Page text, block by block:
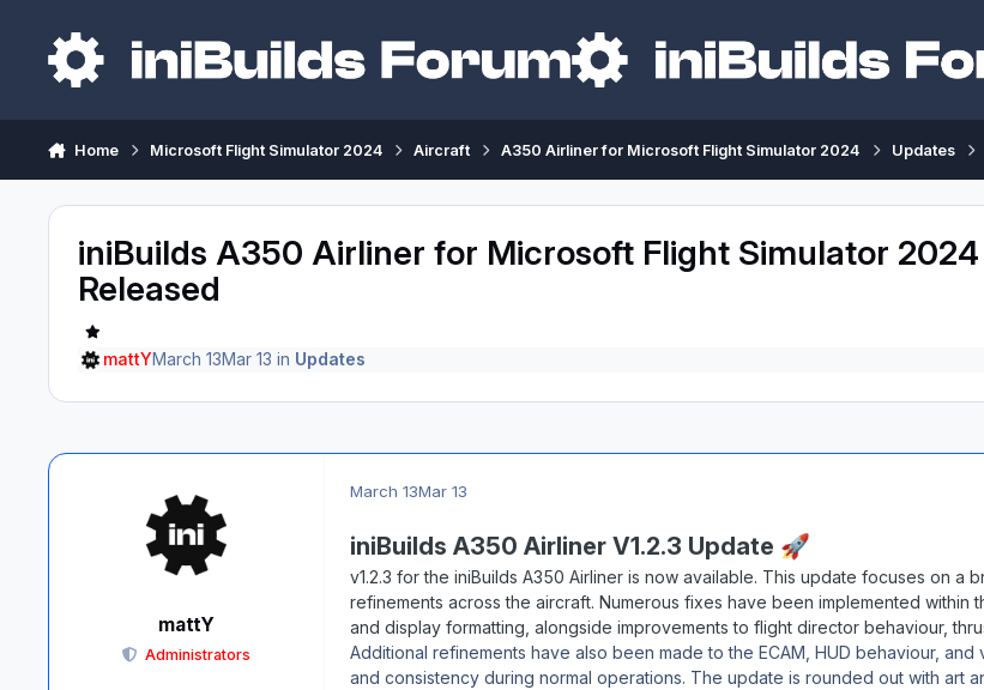
Home Microsoft Flight Simulator 2024 Aircraft A350 Airliner for Microsoft Flight Simulator 2024 Updates
iniBuilds A350 Airliner for Microsoft Flight Simulator 2024
Released
mattYMarch 13Mar 13 in Updates
mattY
Administrators
March 13Mar 13
iniBuilds A350 Airliner V1.2.3 Update 🚀
v1.2.3 for the iniBuilds A350 Airliner is now available. This update focuses on
refinements across the aircraft. Numerous fixes have been implemented within
and display formatting, alongside improvements to flight director behaviour,
Additional refinements have also been made to the ECAM, HUD behaviour,
and consistency during normal operations. The update is rounded out with art